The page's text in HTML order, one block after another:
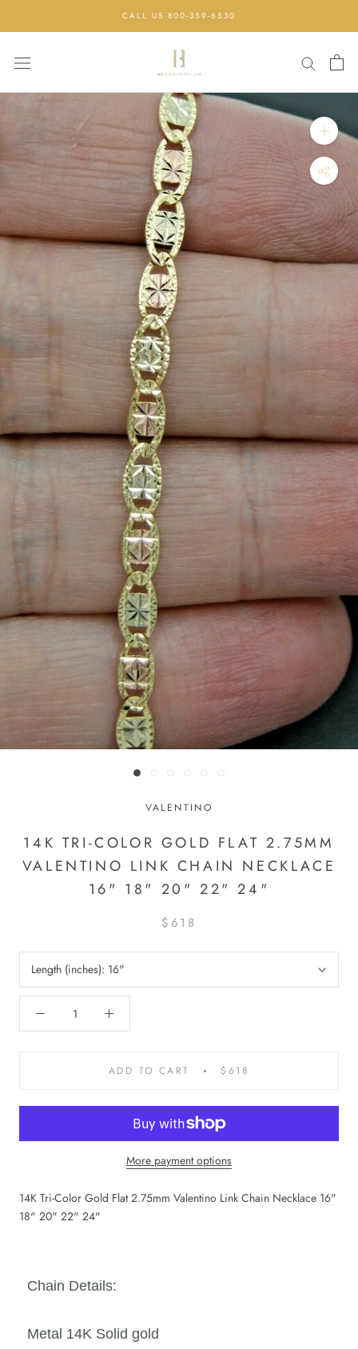
CALL US 800-359-6530
VALENTINO
14K TRI-COLOR GOLD FLAT 2.75MM
VALENTINO LINK CHAIN NECKLACE
16" 18" 20" 22" 24"
$618
Length (inches): 16"
ADD TO CART $618
More payment options
14K Tri-Color Gold Flat 2.75mm Valentino Link Chain Necklace 16"
18" 20" 22" 24"
Chain Details:
Metal 14K Solid gold